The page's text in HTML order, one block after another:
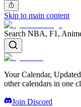
Skip to main content
Search NBA, F1,
Your Calendar,
other calendars in one
Join Discord